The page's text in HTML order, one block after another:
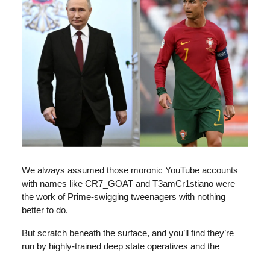
We always assumed those moronic YouTube accounts
with names like CR7_GOAT and T3amCr1stiano were
the work of Prime-swigging tweenagers with nothing
better to do.
But scratch beneath the surface, and you’ll find they’re
run by highly-trained deep state operatives and the